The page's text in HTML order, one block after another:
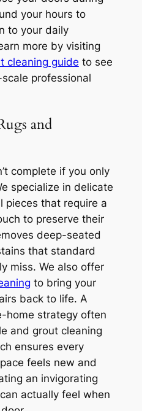
your hours to
to your daily
more by visiting
cleaning guide to see
professional
and
complete if you only
specialize in delicate
pieces that require a
to preserve their
deep-seated
that standard
miss. We also offer
to bring your
back to life. A
home strategy often
and grout cleaning
ensures every
feels new and
an invigorating
actually feel when